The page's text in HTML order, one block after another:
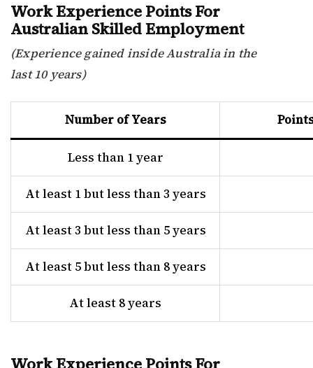
Work Experience Points For
Australian Skilled Employment
(Experience gained inside Australia in the
last 10 years)
Number of Years
Less than 1 year
At least 1 but less than 3 years
At least 3 but less than 5 years
At least 5 but less than 8 years
At least 8 years